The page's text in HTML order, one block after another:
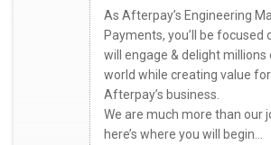
As Afterpay’s Engineering
Payments, you’ll be focused
will engage & delight
world while creating value
Afterpay’s business.
We are much more than our
here’s where you will begin...